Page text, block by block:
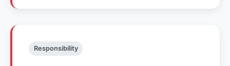
Responsibility